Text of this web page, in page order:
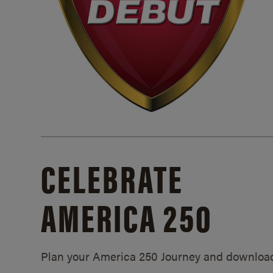
CELEBRATE
AMERICA 250
Plan your America 250 Journey and